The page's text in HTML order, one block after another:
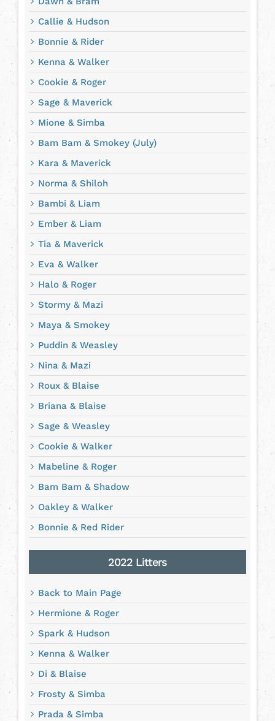
Callie & Hudson
Bonnie & Rider
Kenna & Walker
Cookie & Roger
Sage & Maverick
Mione & Simba
Bam Bam & Smokey (July)
Kara & Maverick
Norma & Shiloh
Bambi & Liam
Ember & Liam
Tia & Maverick
Eva & Walker
Halo & Roger
Stormy & Mazi
Maya & Smokey
Puddin & Weasley
Nina & Mazi
Roux & Blaise
Briana & Blaise
Sage & Weasley
Cookie & Walker
Mabeline & Roger
Bam Bam & Shadow
Oakley & Walker
Bonnie & Red Rider
2022 Litters
Back to Main Page
Hermione & Roger
Spark & Hudson
Kenna & Walker
Di & Blaise
Frosty & Simba
Prada & Simba